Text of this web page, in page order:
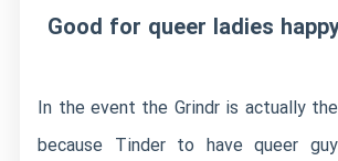
Good for queer ladies
In the event the Grindr is actually
because Tinder to have queer